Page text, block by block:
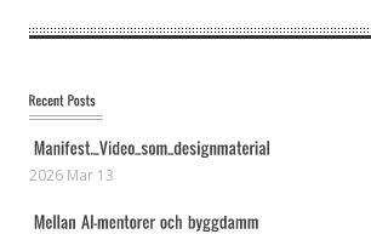
2026 Mar 13